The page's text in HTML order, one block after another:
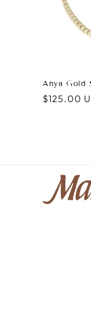
Anya Gold
Regular
$125.00